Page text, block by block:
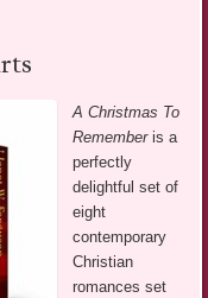
A Christmas To
Rememberis a
perfectly
delightful set of
eight
contemporary
Christian
romances set